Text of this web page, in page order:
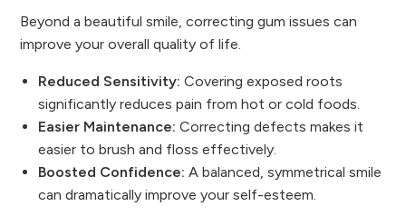
Beyond a beautiful smile, correcting gum issues can
improve your overall quality of life.
Reduced Sensitivity: Covering exposed roots
significantly reduces pain from hot or cold foods.
Easier Maintenance: Correcting defects makes it
easier to brush and floss effectively.
Boosted Confidence: A balanced, symmetrical smile
can dramatically improve your self-esteem.